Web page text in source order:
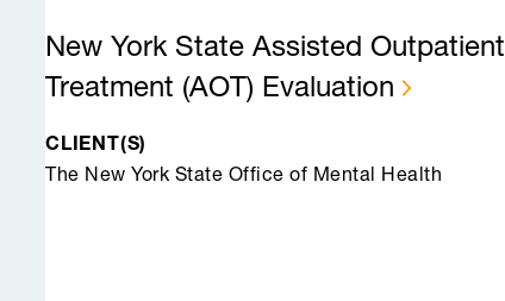
New York State Assisted Outpatient
Treatment (AOT) Evaluation
CLIENT(S)
The New York State Office of Mental Health